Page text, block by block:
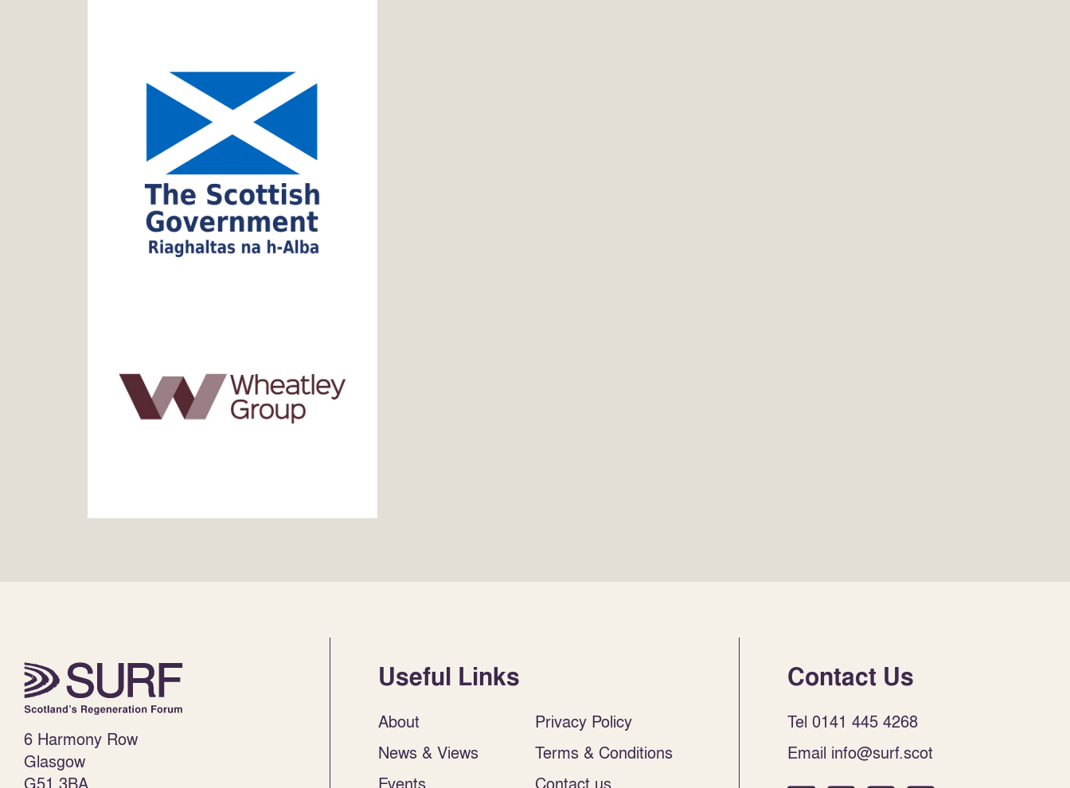
6 Harmony Row
Glasgow
G51 3BA
Useful Links
About
News & Views
Events
Privacy Policy
Terms & Conditions
Contact us
Contact Us
Tel 0141 445 4268
Email info@surf.scot